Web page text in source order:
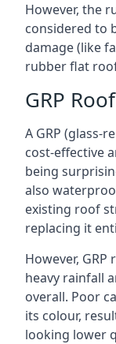
However, the
considered to
damage (like
rubber flat
GRP
A GRP (glass-
cost-effective
being
also
existing roof
replacing it
However,
heavy rainfall
overall. Poor
its colour,
looking lower